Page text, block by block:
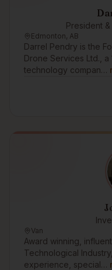
President
Edmonton, AB
Darrel Pendry is the
Drone Services Ltd.,
technology compan…
Van
Award winning,
Technological
experience, special…